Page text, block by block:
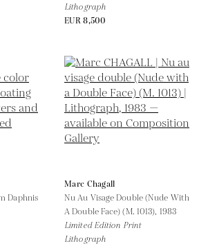
Lithograph
EUR 8,500
Daphnis
Marc Chagall
Nu Au Visage Double (Nude With
A Double Face) (M. 1013), 1983
Limited Edition Print
Lithograph